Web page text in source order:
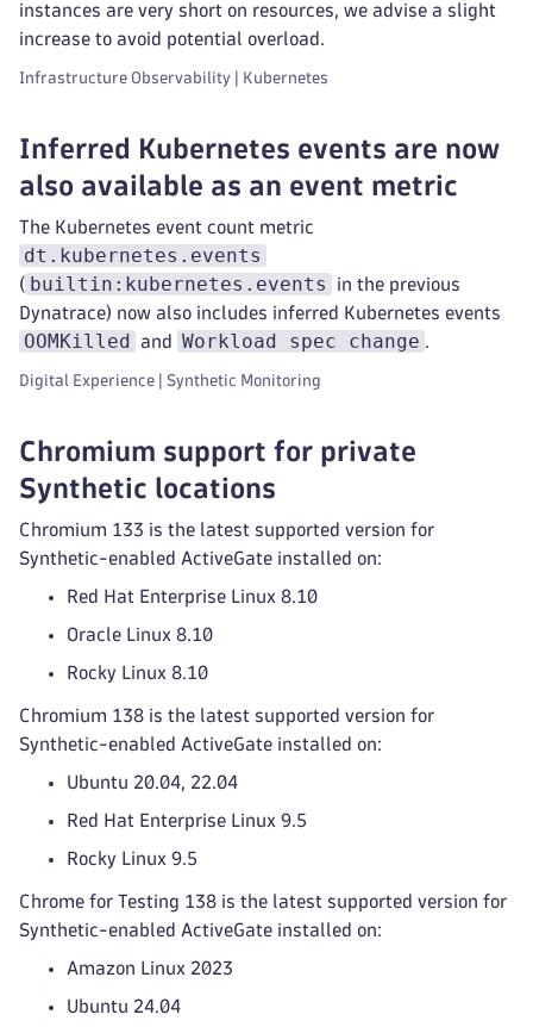
instances are very short on resources, we advise a slight
increase to avoid potential overload.
Infrastructure Observability | Kubernetes
Inferred Kubernetes events are now
also available as an event metric
The Kubernetes event count metric
dt.kubernetes.events
( builtin:kubernetes.events
in the previous
Dynatrace) now also includes inferred Kubernetes events
OOMKilled and Workload spec change .
Digital Experience | Synthetic Monitoring
Chromium support for private
Synthetic locations
Chromium 133 is the latest supported version for
Synthetic-enabled ActiveGate installed on:
Red Hat Enterprise Linux 8.10
Oracle Linux 8.10
Rocky Linux 8.10
Chromium 138 is the latest supported version for
Synthetic-enabled ActiveGate installed on:
Ubuntu 20.04, 22.04
Red Hat Enterprise Linux 9.5
Rocky Linux 9.5
Chrome for Testing 138 is the latest supported version for
Synthetic-enabled ActiveGate installed on:
Amazon Linux 2023
Ubuntu 24.04